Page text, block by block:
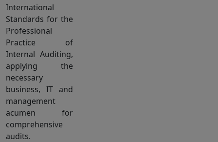
International
Standards for the
Professional
Practice of
Internal Auditing,
applying the
necessary
business, IT and
management
acumen for
comprehensive
audits.